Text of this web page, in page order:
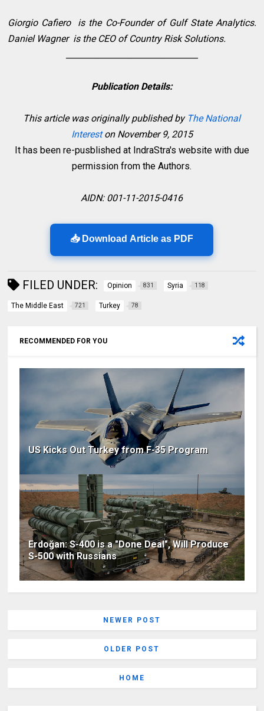
Giorgio Cafiero
is the Co-Founder of Gulf State Analytics.
Daniel Wagner is the CEO of Country Risk Solutions.
Publication Details:
This article was originally published by The National
Interest on November 9, 2015
It has been re-pusblished at IndraStra's website with due
permission from the Authors.
AIDN: 001-11-2015-0416
📥 Download Article as PDF
FILED UNDER: Opinion 831 Syria 118
The Middle East 721 Turkey 78
RECOMMENDED FOR YOU
US Kicks Out Turkey from F-35 Program
Erdoğan: S-400 is a "Done Deal", Will Produce
S-500 with Russians
NEWER POST
OLDER POST
HOME